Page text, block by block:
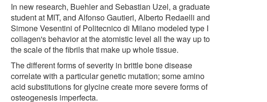
In new research, Buehler and Sebastian Uzel, a graduate
student at MIT, and Alfonso Gautieri, Alberto Redaelli and
Simone Vesentini of Politecnico di Milano modeled type I
collagen's behavior at the atomistic level all the way up to
the scale of the fibrils that make up whole tissue.
The different forms of severity in brittle bone disease
correlate with a particular genetic mutation; some amino
acid substitutions for glycine create more severe forms of
osteogenesis imperfecta.